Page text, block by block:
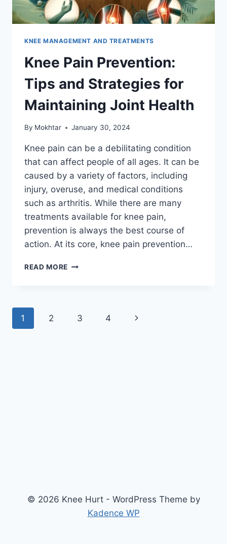
KNEE MANAGEMENT AND TREATMENTS
Knee Pain Prevention:
Tips and Strategies for
Maintaining Joint Health
By Mokhtar January 30, 2024
Knee pain can be a debilitating condition
that can affect people of all ages. It can be
caused by a variety of factors, including
injury, overuse, and medical conditions
such as arthritis. While there are many
treatments available for knee pain,
prevention is always the best course of
action. At its core, knee pain prevention…
READ MORE
1 2 3 4
© 2026 Knee Hurt - WordPress Theme by
Kadence WP